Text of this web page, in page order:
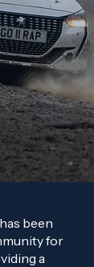
been
for
a